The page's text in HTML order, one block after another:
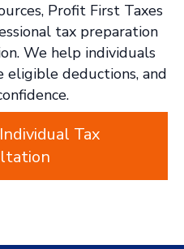
Profit First Taxes
tax preparation
We help individuals
eligible deductions, and
Tax